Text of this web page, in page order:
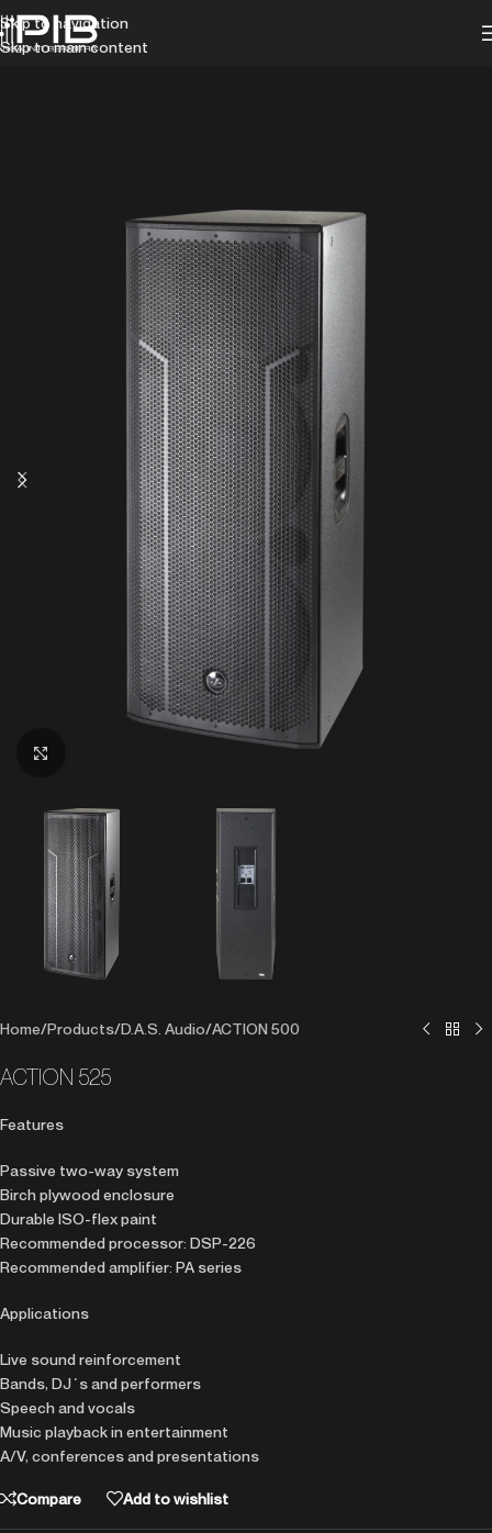
Skip to navigation
Skip to main content
Home/Products/D.A.S. Audio/ACTION 500
ACTION 525
Features
Passive two-way system
Birch plywood enclosure
Durable ISO-flex paint
Recommended processor: DSP-226
Recommended amplifier: PA series
Applications
Live sound reinforcement
Bands, DJ´s and performers
Speech and vocals
Music playback in entertainment
A/V, conferences and presentations
Compare Add to wishlist